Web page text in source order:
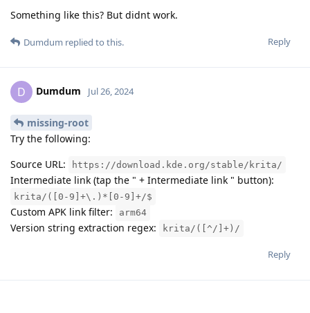
Something like this? But didnt work.
Reply
Dumdum replied to this.
D Dumdum Jul 26, 2024
missing-root
Try the following:
Source URL:
https://download.kde.org/stable/krita/
Intermediate link (tap the " + Intermediate link " button):
krita/([0-9]+\.)*[0-9]+/$
Custom APK link filter: arm64
Version string extraction regex: krita/([^/]+)/
Reply